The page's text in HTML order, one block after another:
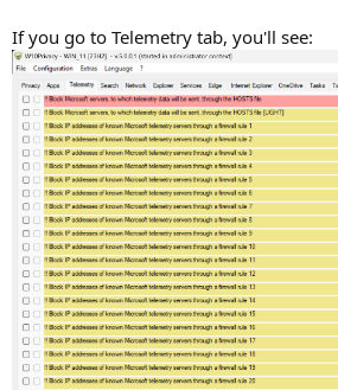
If you go to Telemetry tab, you'll see: